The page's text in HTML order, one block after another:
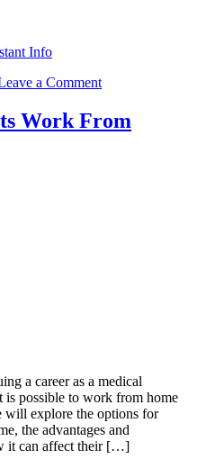
Info
a Comment
Work From
a career as a medical
is possible to work from home
will explore the options for
the advantages and
it can affect their […]